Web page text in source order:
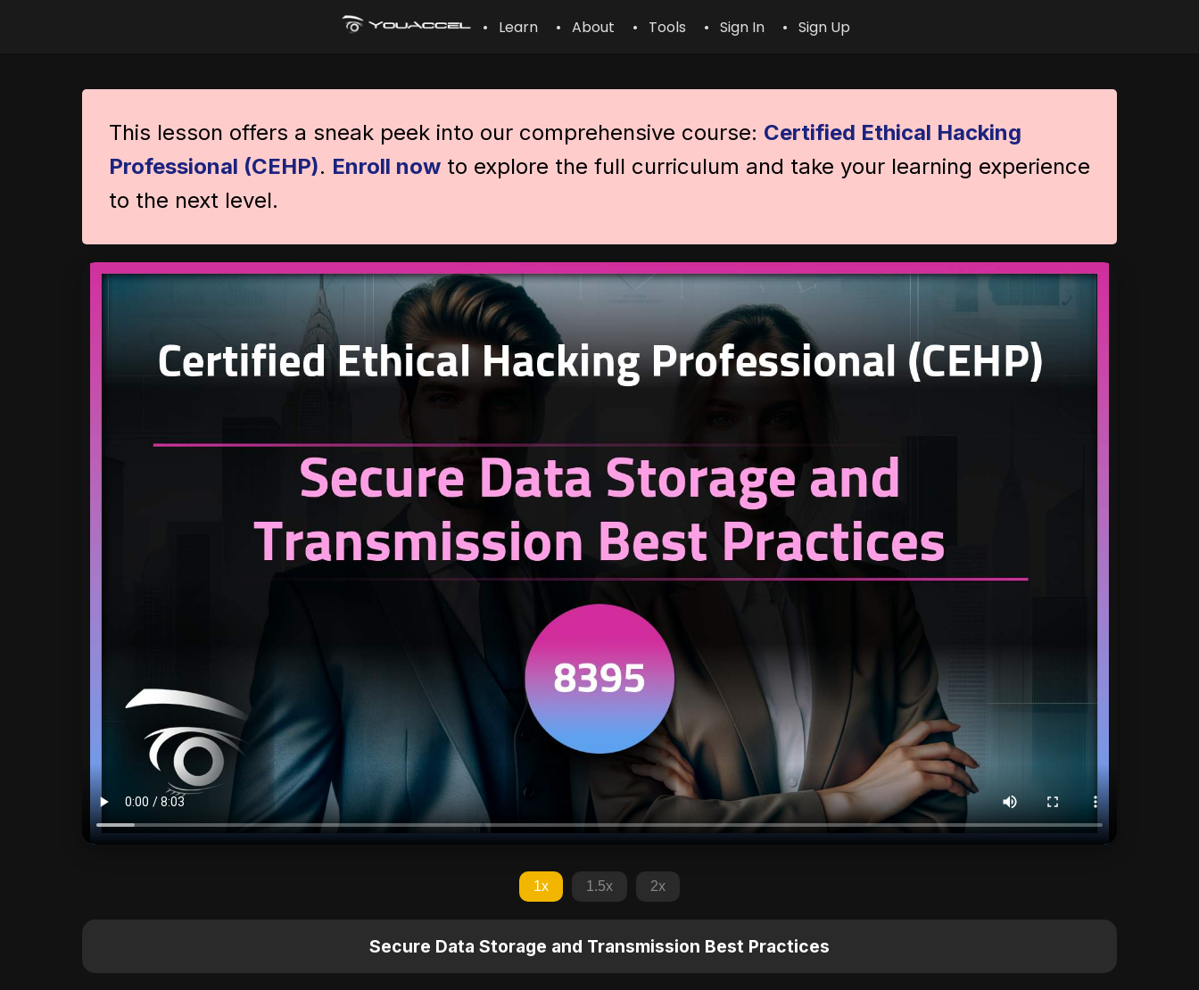
• Learn • About • Tools • Sign In • Sign Up
This lesson offers a sneak peek into our comprehensive course: Certified Ethical Hacking
Professional (CEHP). Enroll now to explore the full curriculum and take your learning experience
to the next level.
1x 1.5x 2x
Secure Data Storage and Transmission Best Practices